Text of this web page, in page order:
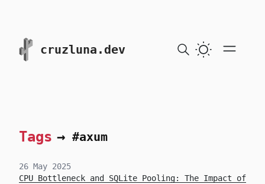
skip to content
cruzluna.dev
Tags → #axum
26 May 2025
CPU Bottleneck and SQLite Pooling: The Impact of